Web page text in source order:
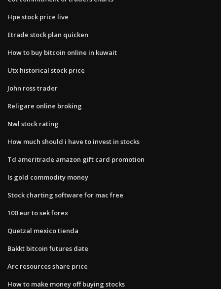
Hpe stock price live
Etrade stock plan quicken
How to buy bitcoin online in kuwait
Utx historical stock price
John ross trader
Religare online broking
Nwl stock rating
How much should i have to invest in stocks
Td ameritrade amazon gift card promotion
Is gold commodity money
Stock charting software for mac free
100 eur to sek forex
Quetzal mexico tienda
Bakkt bitcoin futures date
Arc resources share price
How to make money off buying stocks